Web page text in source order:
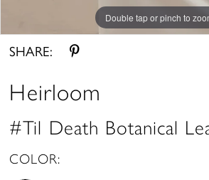
Double tap or pinch to
Double tap or pinch to
Double tap or pinch to
SHARE:
Heirloom
#Til Death Botanical
COLOR: